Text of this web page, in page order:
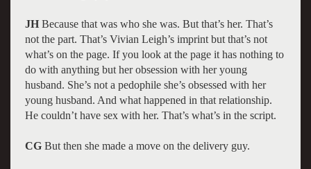
JH Because that was who she was. But that’s her. That’s
not the part. That’s Vivian Leigh’s imprint but that’s not
what’s on the page. If you look at the page it has nothing to
do with anything but her obsession with her young
husband. She’s not a pedophile she’s obsessed with her
young husband. And what happened in that relationship.
He couldn’t have sex with her. That’s what’s in the script.
CG But then she made a move on the delivery guy.